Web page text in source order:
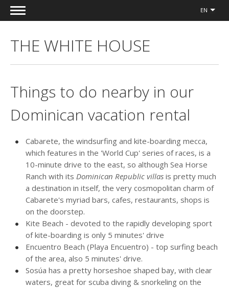
EN
THE WHITE HOUSE
Things to do nearby in our
Dominican vacation rental
Cabarete, the windsurfing and kite-boarding mecca,
which features in the 'World Cup' series of races, is a
10-minute drive to the east, so although Sea Horse
Ranch with its Dominican Republic villas is pretty much
a destination in itself, the very cosmopolitan charm of
Cabarete's myriad bars, cafes, restaurants, shops is
on the doorstep.
Kite Beach - devoted to the rapidly developing sport
of kite-boarding is only 5 minutes' drive
Encuentro Beach (Playa Encuentro) - top surfing beach
of the area, also 5 minutes' drive.
Sosúa has a pretty horseshoe shaped bay, with clear
waters, great for scuba diving & snorkeling on the